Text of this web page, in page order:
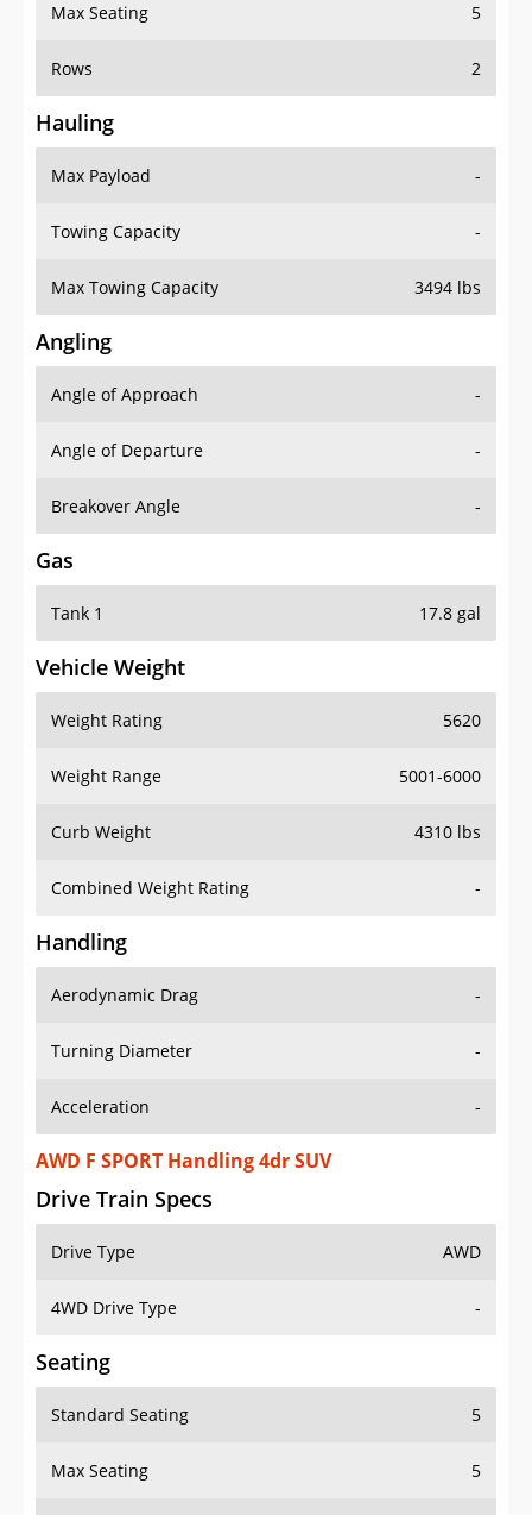
Max Seating 5
Rows 2
Hauling
Max Payload -
Towing Capacity -
Max Towing Capacity 3494 lbs
Angling
Angle of Approach -
Angle of Departure -
Breakover Angle -
Gas
Tank 1 17.8 gal
Vehicle Weight
Weight Rating 5620
Weight Range 5001-6000
Curb Weight 4310 lbs
Combined Weight Rating -
Handling
Aerodynamic Drag -
Turning Diameter -
Acceleration -
AWD F SPORT Handling 4dr SUV
Drive Train Specs
Drive Type AWD
4WD Drive Type -
Seating
Standard Seating 5
Max Seating 5